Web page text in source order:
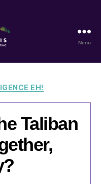
Menu
EH!
Taliban